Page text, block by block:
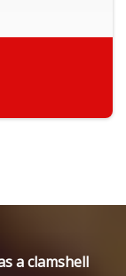
a clamshell